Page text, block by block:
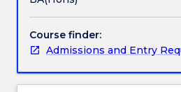
year
undergraduate
degree.
Your
an individual topic of study in
Honours year in the Bachelor
the following areas: Creative
Literatures French History
Philosophy Politics Sociology
Course finder:
Admissions and Entry